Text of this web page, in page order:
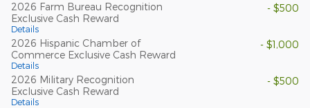
2026 Farm Bureau Recognition
Exclusive Cash Reward
Details
- $500
2026 Hispanic Chamber of
Commerce Exclusive Cash Reward
Details
- $1,000
2026 Military Recognition
Exclusive Cash Reward
Details
- $500